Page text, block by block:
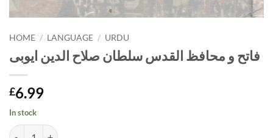
HOME / LANGUAGE / URDU
فاتح و محافظ القدس سلطان صلاح الدین ایوبی
£6.99
In stock
Alternative: